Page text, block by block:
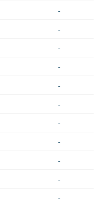
-
-
-
-
-
-
-
-
-
-
-